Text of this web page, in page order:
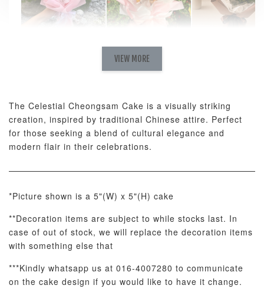
RM 58.00 - +
AyoMayo Nut
Butter Bouquet
RM 98.00 - +RM 198.00
Optional Add-On: Balloon Bundle
View All
VIEW MORE
The Celestial Cheongsam Cake is a visually striking
creation, inspired by traditional Chinese attire. Perfect
for those seeking a blend of cultural elegance and
modern flair in their celebrations.
*Picture shown is a 5"(W) x 5"(H) cake
**Decoration items are subject to while stocks last. In
case of out of stock, we will replace the decoration items
with something else that
***Kindly whatsapp us at 016-4007280 to communicate
on the cake design if you would like to have it change.